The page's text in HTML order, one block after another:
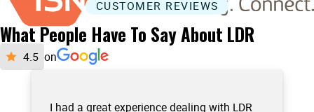
What People Have To Say About LDR
on
I had a great experience dealing with LDR
CUSTOMER REVIEWS